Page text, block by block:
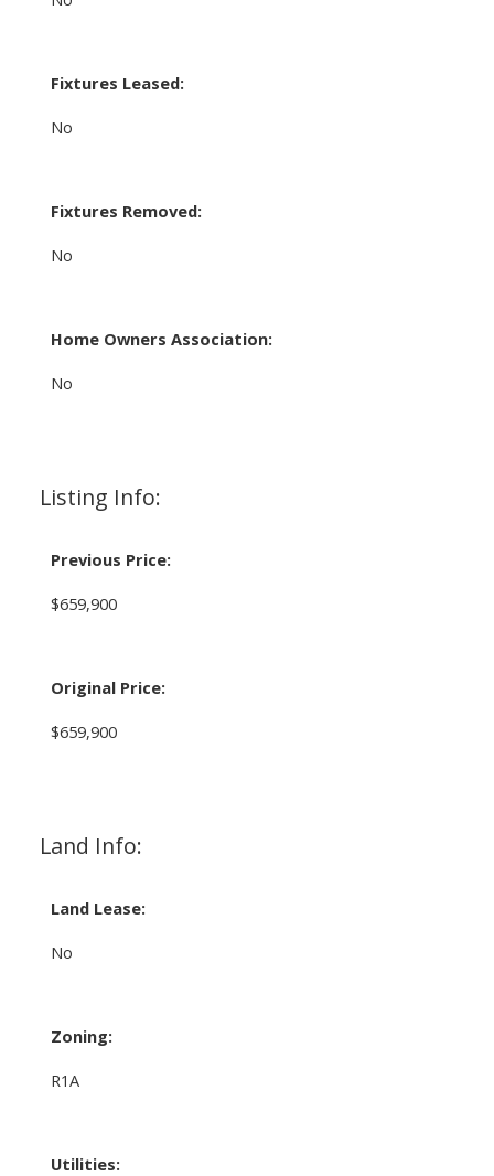
Fixtures Leased:
No
Fixtures Removed:
No
Home Owners Association:
No
Listing Info:
Previous Price:
$659,900
Original Price:
$659,900
Land Info:
Land Lease:
No
Zoning:
R1A
Utilities: